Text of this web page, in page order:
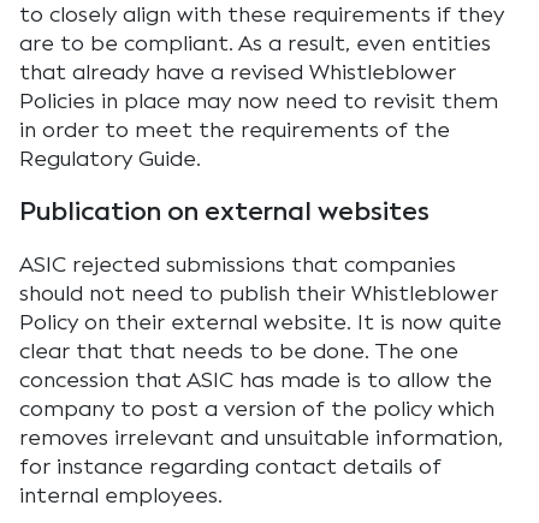
to closely align with these requirements if they
are to be compliant. As a result, even entities
that already have a revised Whistleblower
Policies in place may now need to revisit them
in order to meet the requirements of the
Regulatory Guide.
Publication on external websites
ASIC rejected submissions that companies
should not need to publish their Whistleblower
Policy on their external website. It is now quite
clear that that needs to be done. The one
concession that ASIC has made is to allow the
company to post a version of the policy which
removes irrelevant and unsuitable information,
for instance regarding contact details of
internal employees.